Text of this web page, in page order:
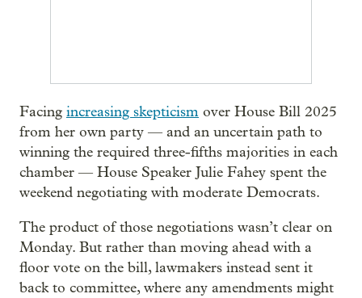
Facing increasing skepticism over House Bill 2025
from her own party — and an uncertain path to
winning the required three-fifths majorities in each
chamber — House Speaker Julie Fahey spent the
weekend negotiating with moderate Democrats.
The product of those negotiations wasn’t clear on
Monday. But rather than moving ahead with a
floor vote on the bill, lawmakers instead sent it
back to committee, where any amendments might